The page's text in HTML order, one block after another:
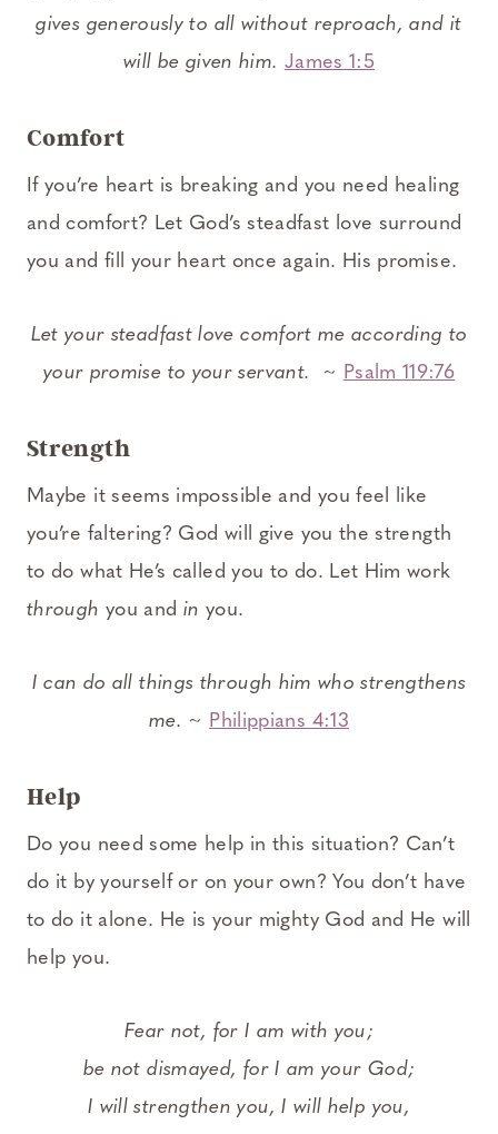
gives generously to all without reproach, and it
will be given him. James 1:5
Comfort
If you’re heart is breaking and you need healing
and comfort? Let God’s steadfast love surround
you and fill your heart once again. His promise.
Let your steadfast love comfort me according to
your promise to your servant.
~ Psalm 119:76
Strength
Maybe it seems impossible and you feel like
you’re faltering? God will give you the strength
to do what He’s called you to do. Let Him work
through you and in you.
I can do all things through him who strengthens
me. ~ Philippians 4:13
Help
Do you need some help in this situation? Can’t
do it by yourself or on your own? You don’t have
to do it alone. He is your mighty God and He will
help you.
Fear not, for I am with you;
be not dismayed, for I am your God;
I will strengthen you, I will help you,